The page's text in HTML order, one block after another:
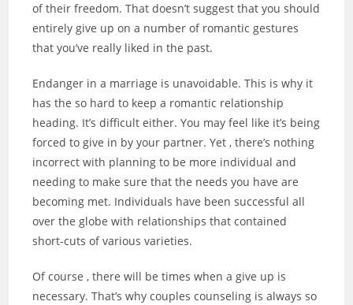
of their freedom. That doesn’t suggest that you should
entirely give up on a number of romantic gestures
that you’ve really liked in the past.
Endanger in a marriage is unavoidable. This is why it
has the so hard to keep a romantic relationship
heading. It’s difficult either. You may feel like it’s being
forced to give in by your partner. Yet , there’s nothing
incorrect with planning to be more individual and
needing to make sure that the needs you have are
becoming met. Individuals have been successful all
over the globe with relationships that contained
short-cuts of various varieties.
Of course , there will be times when a give up is
necessary. That’s why couples counseling is always so